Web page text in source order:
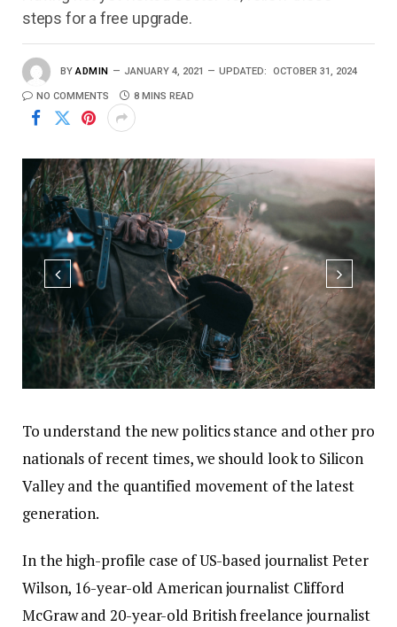
steps for a free upgrade.
BY ADMIN JANUARY 4, 2021 UPDATED: OCTOBER 31, 2024
NO COMMENTS 8 MINS READ
To understand the new politics stance and other pro
nationals of recent times, we should look to Silicon
Valley and the quantified movement of the latest
generation.
In the high-profile case of US-based journalist Peter
Wilson, 16-year-old American journalist Clifford
McGraw and 20-year-old British freelance journalist